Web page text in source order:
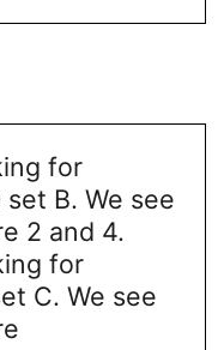
for
B. We see
2 and 4.
for
C. We see